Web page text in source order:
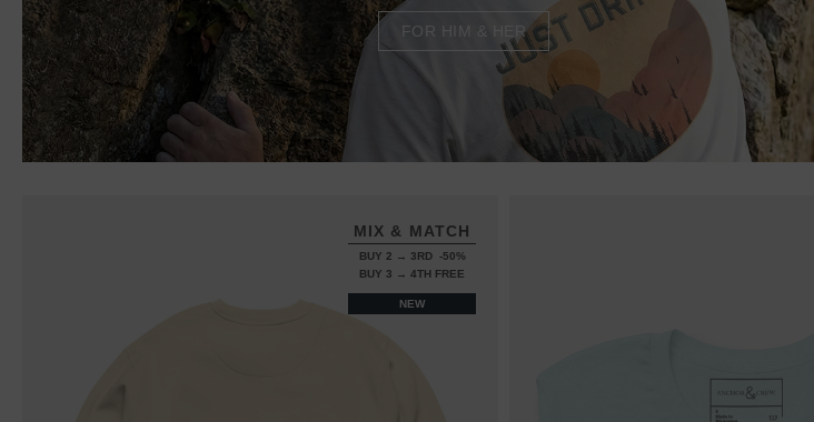
FOR HIM & HER
MIX & MATCH
BUY 2 → 3RD -50%
BUY 3 → 4TH FREE
NEW